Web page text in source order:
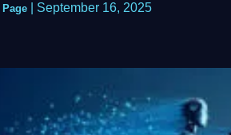
September 16, 2025